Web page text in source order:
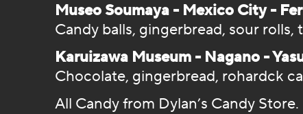
Museo Soumaya - Mexico City -
Candy balls, gingerbread, sour rolls,
Karuizawa Museum - Nagano -
Chocolate, gingerbread, rohardck
All Candy from Dylan’s Candy Store.